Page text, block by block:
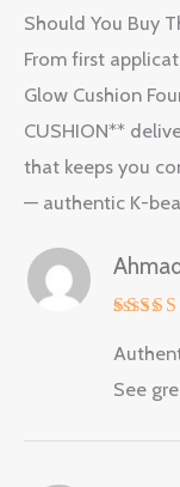
Should You Buy
From first
Glow Cushion
CUSHION**
that keeps you
— authentic K-
out of
See